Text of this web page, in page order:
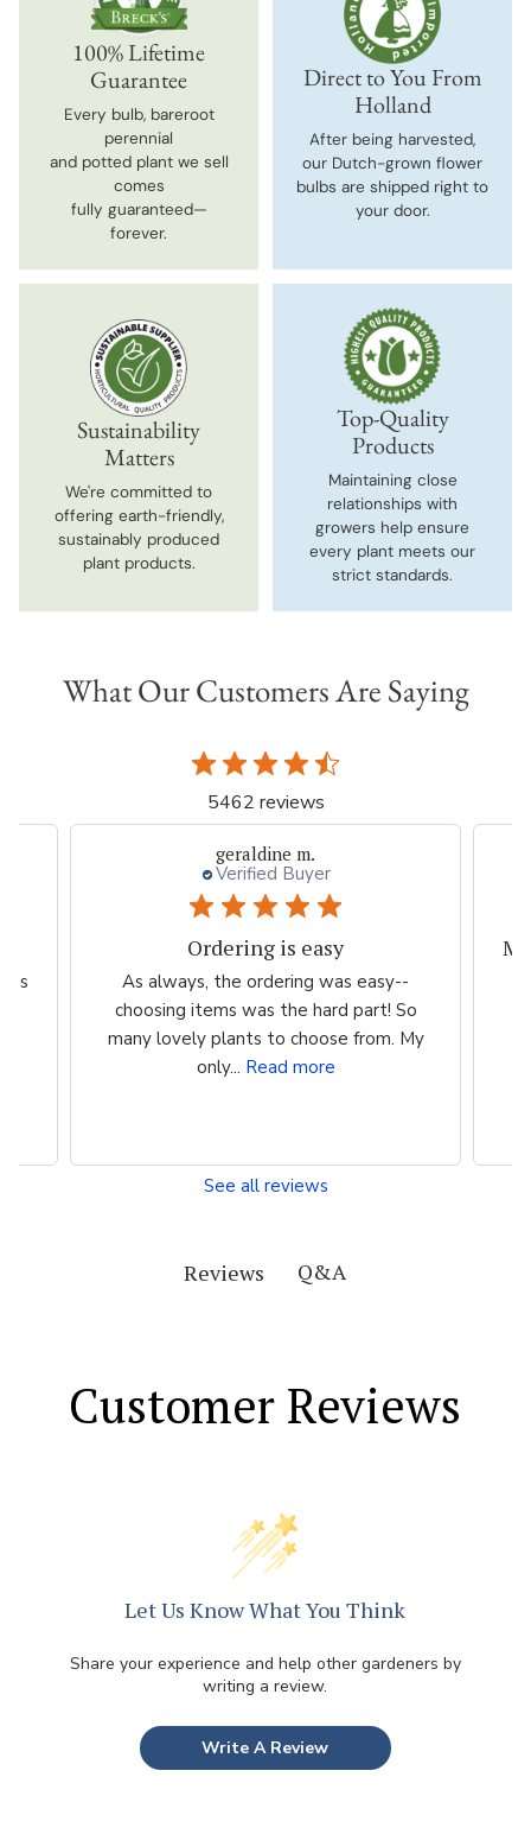
100% Lifetime
Guarantee
Every bulb, bareroot
perennial
and potted plant we sell
comes
fully guaranteed—
forever.
Direct to You From
Holland
After being harvested,
our Dutch-grown flower
bulbs are shipped right to
your door.
Sustainability
Matters
We're committed to
offering earth-friendly,
sustainably produced
plant products.
Top-Quality
Products
Maintaining close
relationships with
growers help ensure
every plant meets our
strict standards.
What Our Customers Are Saying
5462 reviews
geraldine m.
Verified Buyer
Ordering is easy
As always, the ordering was easy--
choosing items was the hard part! So
many lovely plants to choose from. My
only... Read more
See all reviews
Reviews Q&A
Customer Reviews
Let Us Know What You Think
Share your experience and help other gardeners by
writing a review.
Write A Review